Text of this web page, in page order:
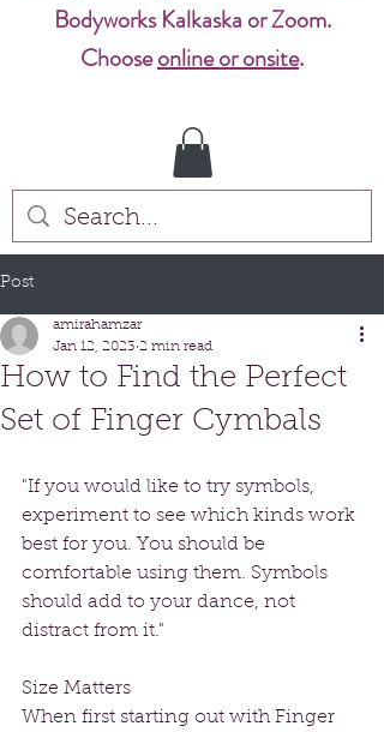
Bodyworks Kalkaska or Zoom.
Chooseonline or onsite.
Post
How to Find the Perfect
Set of Finger Cymbals
amirahamzar
Jan 12, 2023 2 min read
"If you would like to try symbols,
experiment to see which kinds work
best for you. You should be
comfortable using them. Symbols
should add to your dance, not
distract from it."
Size Matters
When first starting out with Finger